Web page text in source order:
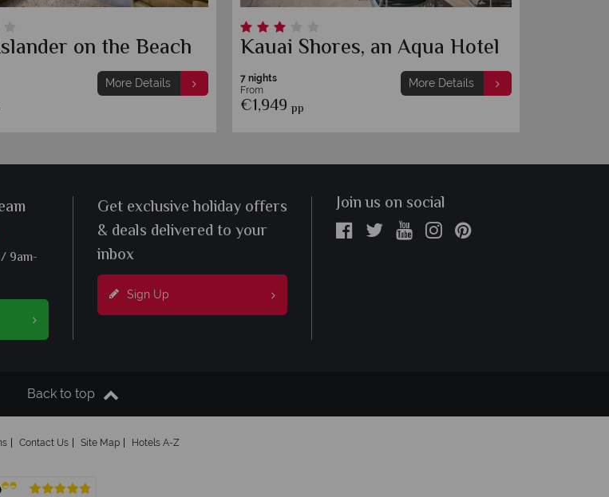
on the Beach
More Details
Kauai Shores, an Aqua Hotel
7 nights
From
€1,949 pp
More Details
9am-
Get exclusive holiday offers
& deals delivered to your
inbox
Sign Up
Join us on social
Back to top
Contact Us Site Map Hotels A-Z